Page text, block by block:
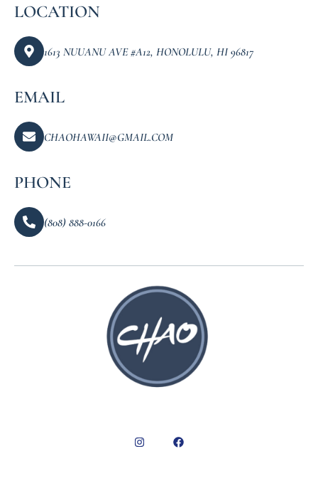
LOCATION
1613 NUUANU AVE #A12, HONOLULU, HI 96817
EMAIL
CHAOHAWAII@GMAIL.COM
PHONE
(808) 888-0166